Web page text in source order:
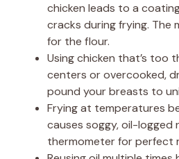
chicken leads to a
cracks during frying. The
for the flour.
Using chicken that’s too
centers or overcooked,
pound your breasts to
Frying at temperatures
causes soggy, oil-logged
thermometer for perfect